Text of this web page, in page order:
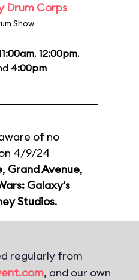
Drum Corps
Show
, 12:00pm,
4:00pm
of no
4/9/24
, Grand Avenue,
Galaxy's
Studios.
regularly from
, and our own